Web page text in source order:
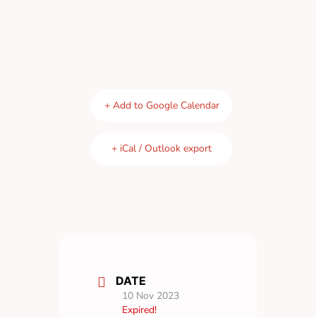
+ Add to Google Calendar
+ iCal / Outlook export
DATE
10 Nov 2023
Expired!